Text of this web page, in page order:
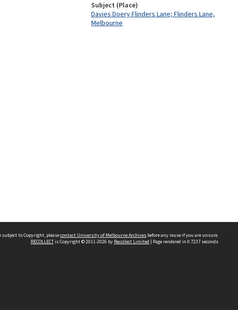
Subject (Place)
Davies Doery Flinders Lane; Flinders Lane,
Melbourne
to Copyright, pleasecontact University of Melbourne Archives before any reuse if you are unsure.
RECOLLECTis Copyright © 2011-2026 by Recollect Limited | Page rendered in 0.7237 seconds